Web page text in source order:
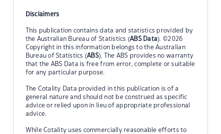
Disclaimers
This publication contains data and statistics provided by
the Australian Bureau of Statistics (ABS Data). ©2026
Copyright in this information belongs to the Australian
Bureau of Statistics (ABS). The ABS provides no warranty
that the ABS Data is free from error, complete or suitable
for any particular purpose.
The Cotality Data provided in this publication is of a
general nature and should not be construed as specific
advice or relied upon in lieu of appropriate professional
advice.
While Cotality uses commercially reasonable efforts to